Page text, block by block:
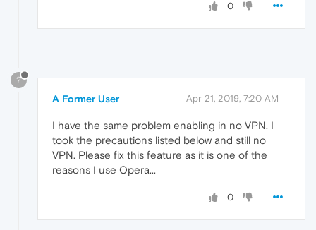
0
?
A Former User Apr 21, 2019, 7:20 AM
I have the same problem enabling in no VPN. I
took the precautions listed below and still no
VPN. Please fix this feature as it is one of the
reasons I use Opera...
0